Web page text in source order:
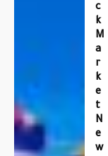
C
K
M
A
R
K
E
T
N
E
W